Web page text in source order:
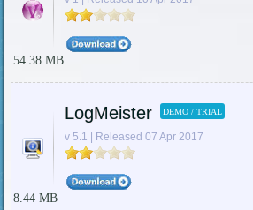
54.38 MB
LogMeister DEMO / TRIAL
v 5.1 | Released 07 Apr 2017
8.44 MB